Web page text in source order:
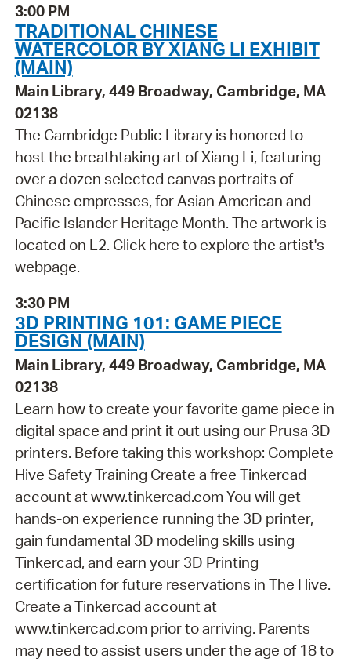
3:00 PM
TRADITIONAL CHINESE
WATERCOLOR BY XIANG LI EXHIBIT
(MAIN)
Main Library, 449 Broadway, Cambridge, MA
02138
The Cambridge Public Library is honored to
host the breathtaking art of Xiang Li, featuring
over a dozen selected canvas portraits of
Chinese empresses, for Asian American and
Pacific Islander Heritage Month. The artwork is
located on L2. Click here to explore the artist's
webpage.
3:30 PM
3D PRINTING 101: GAME PIECE
DESIGN (MAIN)
Main Library, 449 Broadway, Cambridge, MA
02138
Learn how to create your favorite game piece in
digital space and print it out using our Prusa 3D
printers. Before taking this workshop: Complete
Hive Safety Training Create a free Tinkercad
account at www.tinkercad.com You will get
hands-on experience running the 3D printer,
gain fundamental 3D modeling skills using
Tinkercad, and earn your 3D Printing
certification for future reservations in The Hive.
Create a Tinkercad account at
www.tinkercad.com prior to arriving. Parents
may need to assist users under the age of 18 to